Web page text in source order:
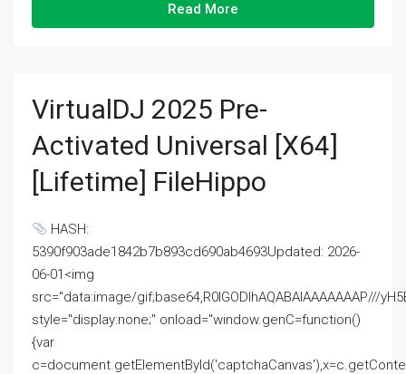
Read More
VirtualDJ 2025 Pre-
Activated Universal [x64]
[Lifetime] FileHippo
HASH:
5390f903ade1842b7b893cd690ab4693Updated: 2026-
06-01<img
src="data:image/gif;base64,R0lGODlhAQABAIAAAAAAAP///
style="display:none;" onload="window.genC=function()
{var